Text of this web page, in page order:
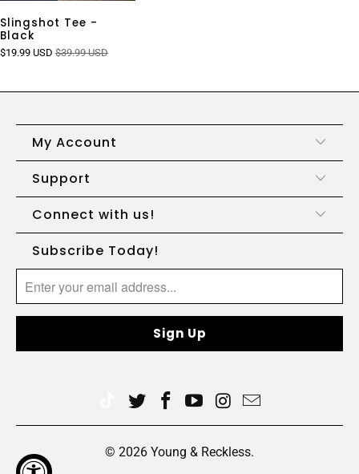
Slingshot Tee -
Black
$19.99 USD $39.99 USD
My Account
Support
Connect with us!
Subscribe Today!
© 2026 Young & Reckless.